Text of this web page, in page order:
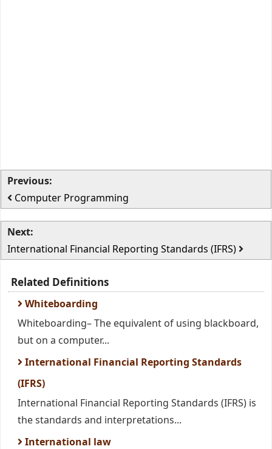
Previous:
Computer Programming
Next:
International Financial Reporting Standards (IFRS)
Related Definitions
Whiteboarding
Whiteboarding– The equivalent of using blackboard,
but on a computer...
International Financial Reporting Standards
(IFRS)
International Financial Reporting Standards (IFRS) is
the standards and interpretations...
International law